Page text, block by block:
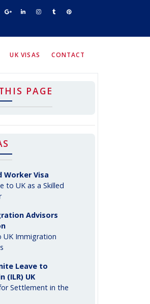
UK VISAS CONTACT
PAGE
Worker Visa
to UK as a Skilled
Advisors
UK Immigration
Leave to
(ILR) UK
Settlement in the